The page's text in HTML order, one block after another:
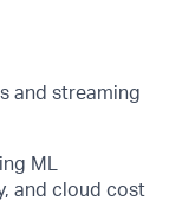
and streaming
ML
and cloud cost